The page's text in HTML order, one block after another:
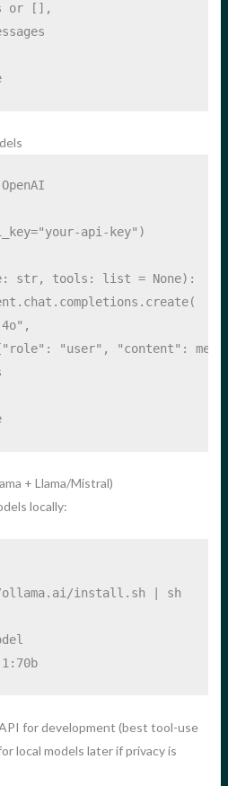
or [],
OpenAI
="your-api-key" )
str, tools: list = None):
,
"role" : "user" , "content" :
+ Llama/Mistral)
locally:
install.sh sh
for development (best tool-use
local models later if privacy is